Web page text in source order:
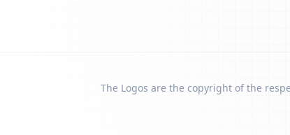
The Logos are the copyright of the